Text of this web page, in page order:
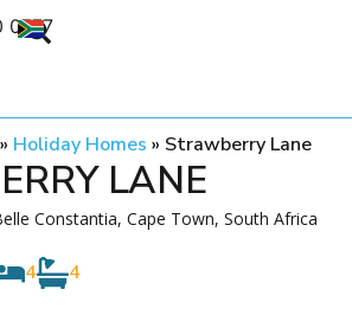
0777
» Holiday Homes » Strawberry Lane
LANE
Constantia, Cape Town, South Africa
4 4